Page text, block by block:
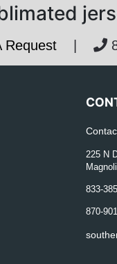
Request|
225 N
833-
870-